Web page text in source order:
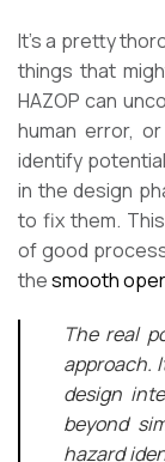
It’s a pretty
things that
HAZOP can
human error,
identify
in the design
to fix them.
of good
thesmooth
The real
approach.
design
beyond
hazard